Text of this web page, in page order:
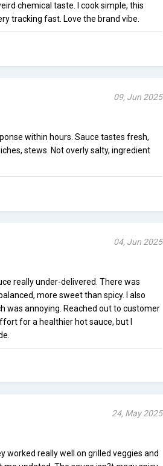
chemical taste. I cook simple, this
tracking fast. Love the brand vibe.
09, Jun 2025
within hours. Sauce tastes fresh,
stews. Not overly salty, ingredient
04, Jun 2025
really under-delivered. There was
more sweet than spicy. I also
was annoying. Reached out to customer
for a healthier hot sauce, but I
24, May 2025
worked really well on grilled veggies and